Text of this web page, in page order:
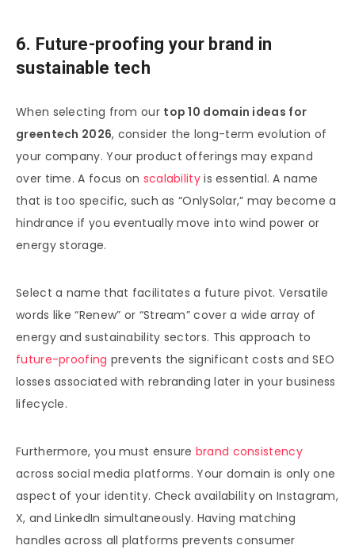
6. Future-proofing your brand in
sustainable tech
When selecting from our top 10 domain ideas for
greentech 2026, consider the long-term evolution of
your company. Your product offerings may expand
over time. A focus on scalabilityis essential. A name
that is too specific, such as “OnlySolar,” may become a
hindrance if you eventually move into wind power or
energy storage.
Select a name that facilitates a future pivot. Versatile
words like “Renew” or “Stream” cover a wide array of
energy and sustainability sectors. This approach to
future-proofing prevents the significant costs and SEO
losses associated with rebranding later in your business
lifecycle.
Furthermore, you must ensure brand consistency
across social media platforms. Your domain is only one
aspect of your identity. Check availability on Instagram,
X, and LinkedIn simultaneously. Having matching
handles across all platforms prevents consumer